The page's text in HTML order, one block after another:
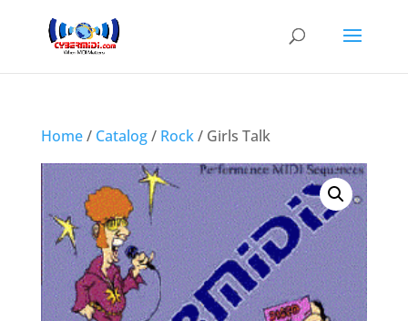
Home/ Catalog/ Rock/ Girls Talk